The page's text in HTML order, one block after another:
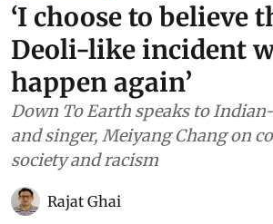
‘I choose to believe
Deoli-like incident
happen again’
Down To Earth speaks to
and singer, Meiyang Chang on
society and racism
Rajat Ghai